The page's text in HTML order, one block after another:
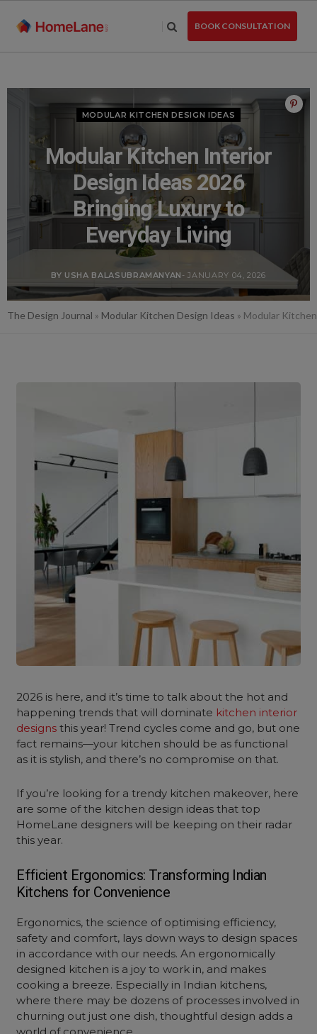
BOOK CONSULTATION
MODULAR KITCHEN DESIGN IDEAS
Modular Kitchen Interior
Design Ideas 2026
Bringing Luxury to
Everyday Living
BY USHA BALASUBRAMANYAN - JANUARY 04, 2026
The Design Journal » Modular Kitchen Design Ideas » Modular
2026 is here, and it’s time to talk about the hot and
happening trends that will dominate kitchen interior
designs this year! Trend cycles come and go, but one
fact remains—your kitchen should be as functional
as it is stylish, and there’s no compromise on that.
If you’re looking for a trendy kitchen makeover, here
are some of the kitchen design ideas that top
HomeLane designers will be keeping on their radar
this year.
Efficient Ergonomics: Transforming Indian
Kitchens for Convenience
Ergonomics, the science of optimising efficiency,
safety and comfort, lays down ways to design spaces
in accordance with our needs. An ergonomically
designed kitchen is a joy to work in, and makes
cooking a breeze. Especially in Indian kitchens,
where there may be dozens of processes involved in
churning out just one dish, thoughtful design adds a